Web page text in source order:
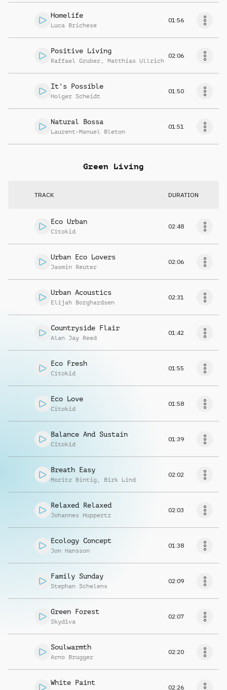
Homelife
Luca Brichese
01:56
Positive Living
Raffael Gruber , Matthias Ullrich
02:06
It's Possible
Holger Scheidt
01:50
Natural Bossa
Laurent-Manuel Bleton
01:51
Green Living
TRACK DURATION
Eco Urban
Citokid
02:48
Urban Eco Lovers
Jasmin Reuter
02:06
Urban Acoustics
Elijah Borghardsen
02:31
Countryside Flair
Alan Jay Reed
01:42
Eco Fresh
Citokid
01:55
Eco Love
Citokid
01:58
Balance And Sustain
Citokid
01:39
Breath Easy
Moritz Bintig , Birk Lind
02:02
Relaxed Relaxed
Johannes Huppertz
02:03
Ecology Concept
Jon Hansson
01:38
Family Sunday
Stephan Schelens
02:09
Green Forest
Skydiva
02:07
Soulwarmth
Arno Brugger
02:20
White Paint
02:26